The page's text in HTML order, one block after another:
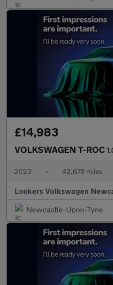
£14,983
VOLKSWAGEN T-ROC 1.0
2023 • 42,678 miles
Lookers Volkswagen
Newcastle-Upon-Tyne